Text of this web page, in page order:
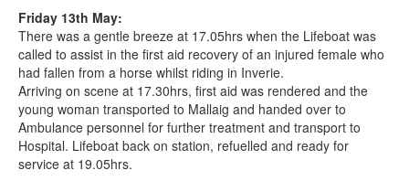
Friday 13th May:
There was a gentle breeze at 17.05hrs when the Lifeboat was
called to assist in the first aid recovery of an injured female who
had fallen from a horse whilst riding in Inverie.
Arriving on scene at 17.30hrs, first aid was rendered and the
young woman transported to Mallaig and handed over to
Ambulance personnel for further treatment and transport to
Hospital. Lifeboat back on station, refuelled and ready for
service at 19.05hrs.